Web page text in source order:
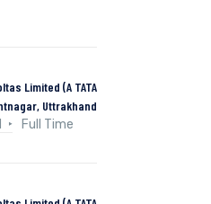
Limited (A TATA
Uttrakhand
Full Time